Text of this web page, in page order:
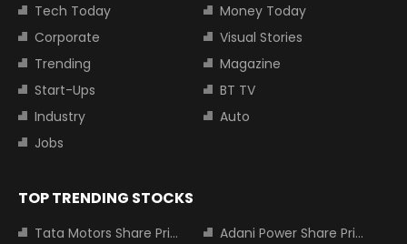
Tech Today
Money Today
Corporate
Visual Stories
Trending
Magazine
Start-Ups
BT TV
Industry
Auto
Jobs
TOP TRENDING STOCKS
Tata Motors Share Price
Adani Power Share Price